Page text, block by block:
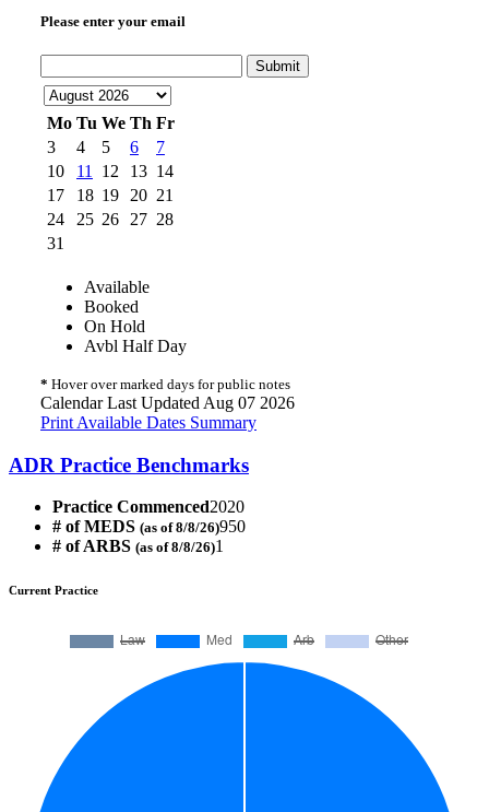
Please enter your email
Submit
Mo Tu We Th Fr
3
4 5 6
7
10
11 12 13 14
17
18 19 20 21
24
25 26 27 28
31
Available
Booked
On Hold
Avbl Half Day
* Hover over marked days for public notes
Calendar Last Updated Aug 07 2026
Print Available Dates Summary
ADR Practice Benchmarks
Practice Commenced2020
# of MEDS (as of 8/8/26)950
# of ARBS (as of 8/8/26)1
Current Practice